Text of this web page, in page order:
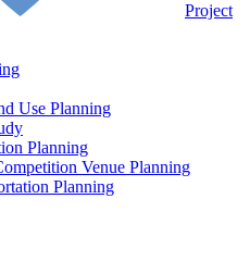
Project
Use Planning
Planning
Venue Planning
Planning